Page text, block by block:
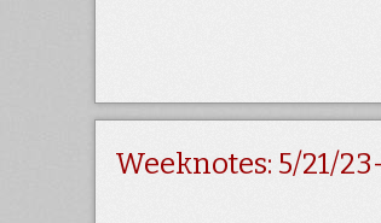
Weeknotes: 5/21/